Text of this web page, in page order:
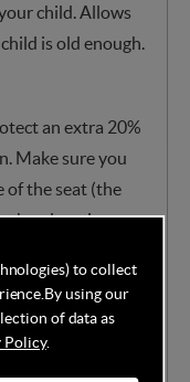
child. Allows
is old enough.
an extra 20%
Make sure you
of the seat (the
headrest is
the forces of any
to collect
By using our
of data as
Policy.